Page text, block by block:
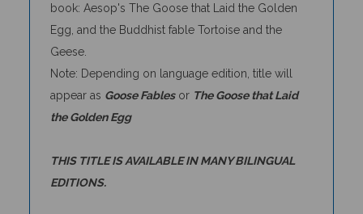
Egg, and the Buddhist fable Tortoise and the
Geese.
Note: Depending on language edition, title will
appear asGoose FablesorThe Goose that Laid
the Golden Egg
EDITIONS.